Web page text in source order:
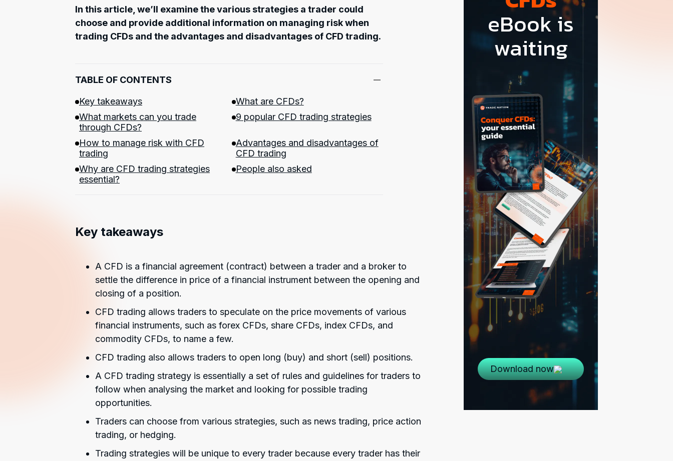
In this article, we’ll examine the various strategies a trader could
choose and provide additional information on managing risk when
trading CFDs and the advantages and disadvantages of CFD trading.
TABLE OF CONTENTS
Key takeaways
What are CFDs?
What markets can you trade
through CFDs?
9 popular CFD trading strategies
How to manage risk with CFD
trading
Advantages and disadvantages of
CFD trading
Why are CFD trading strategies
essential?
People also asked
eBook is
waiting
Download now
Key takeaways
A CFD is a financial agreement (contract) between a trader and a broker to
settle the difference in price of a financial instrument between the opening and
closing of a position.
CFD trading allows traders to speculate on the price movements of various
financial instruments, such as forex CFDs, share CFDs, index CFDs, and
commodity CFDs, to name a few.
CFD trading also allows traders to open long (buy) and short (sell) positions.
A CFD trading strategy is essentially a set of rules and guidelines for traders to
follow when analysing the market and looking for possible trading
opportunities.
Traders can choose from various strategies, such as news trading, price action
trading, or hedging.
Trading strategies will be unique to every trader because every trader has their